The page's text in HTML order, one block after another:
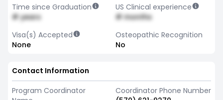
Time since Graduation
# years
US Clinical experience
# months
Visa(s) Accepted
None
Osteopathic Recognition
No
Contact Information
Program Coordinator
Coordinator Phone Number